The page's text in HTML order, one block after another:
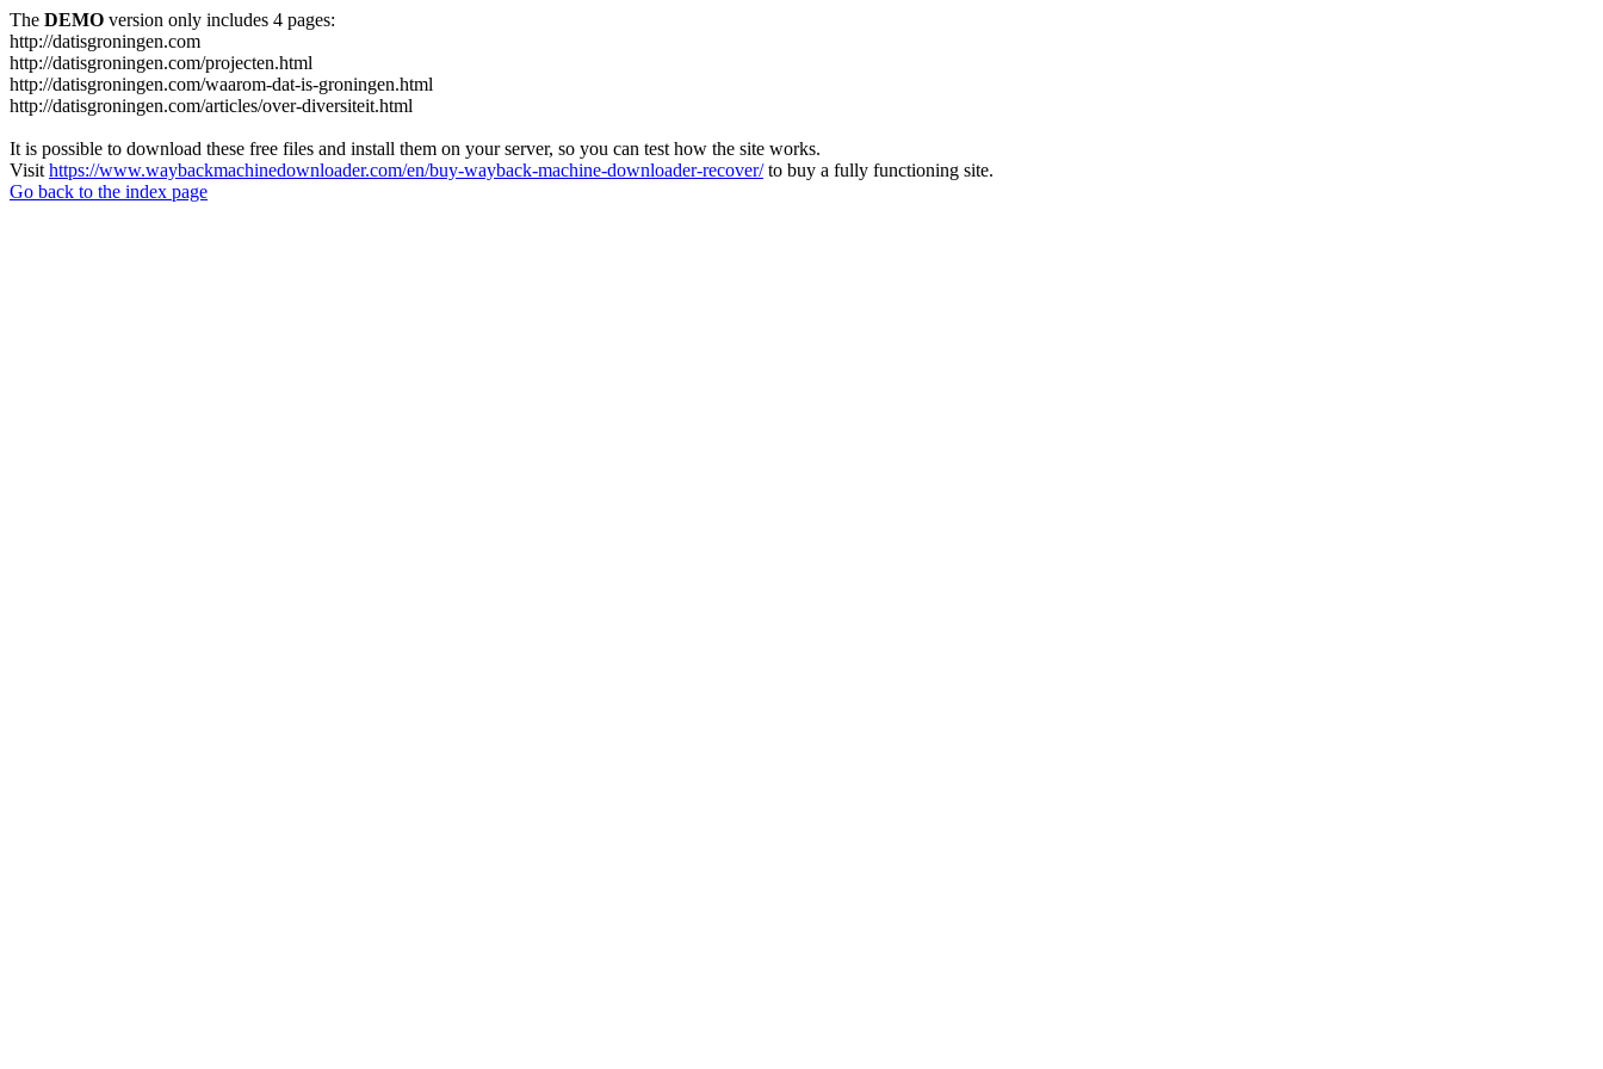
The DEMO version only includes 4 pages:
http://datisgroningen.com
http://datisgroningen.com/projecten.html
http://datisgroningen.com/waarom-dat-is-groningen.html
http://datisgroningen.com/articles/over-diversiteit.html
It is possible to download these free files and install them on your server, so you can test how the site works.
Visit https://www.waybackmachinedownloader.com/en/buy-wayback-machine-downloader-recover/to buy a fully functioning site.
Go back to the index page